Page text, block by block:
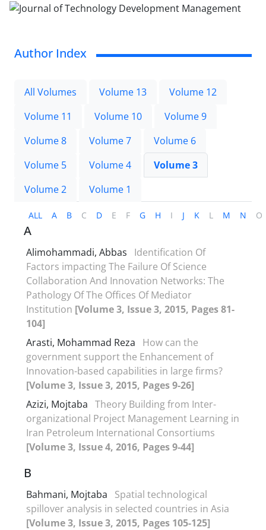
Author Index
All Volumes Volume 13
Volume 12
Volume 11
Volume 10
Volume 9
Volume 8
Volume 7
Volume 6
Volume 5
Volume 4
Volume 3
Volume 2
Volume 1
ALL A B C D E F G H I J K L M N O
A
Alimohammadi, Abbas
Identification Of
Factors impacting The Failure Of Science
Collaboration And Innovation Networks: The
Pathology Of The Offices Of Mediator
Institution [Volume 3, Issue 3, 2015, Pages 81-
104]
Arasti, Mohammad Reza
How can the
government support the Enhancement of
Innovation-based capabilities in large firms?
[Volume 3, Issue 3, 2015, Pages 9-26]
Azizi, Mojtaba Theory Building from Inter-
organizational Project Management Learning in
Iran Petroleum International Consortiums
[Volume 3, Issue 4, 2016, Pages 9-44]
B
Bahmani, Mojtaba
Spatial technological
spillover analysis in selected countries in Asia
[Volume 3, Issue 3, 2015, Pages 105-125]